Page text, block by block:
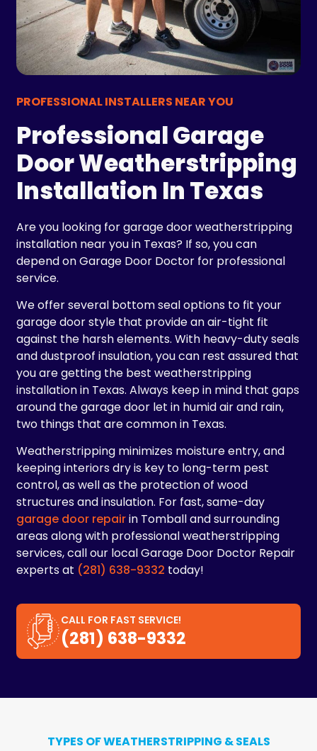
PROFESSIONAL INSTALLERS NEAR YOU
Professional Garage
Door Weatherstripping
Installation In Texas
Are you looking for garage door weatherstripping
installation near you in Texas? If so, you can
depend on Garage Door Doctor for professional
service.
We offer several bottom seal options to fit your
garage door style that provide an air-tight fit
against the harsh elements. With heavy-duty seals
and dustproof insulation, you can rest assured that
you are getting the best weatherstripping
installation in Texas. Always keep in mind that gaps
around the garage door let in humid air and rain,
two things that are common in Texas.
Weatherstripping minimizes moisture entry, and
keeping interiors dry is key to long-term pest
control, as well as the protection of wood
structures and insulation. For fast, same-day
garage door repairin Tomball and surrounding
areas along with professional weatherstripping
services, call our local Garage Door Doctor Repair
experts at (281) 638-9332 today!
CALL FOR FAST SERVICE!
(281) 638-9332
TYPES OF WEATHERSTRIPPING & SEALS